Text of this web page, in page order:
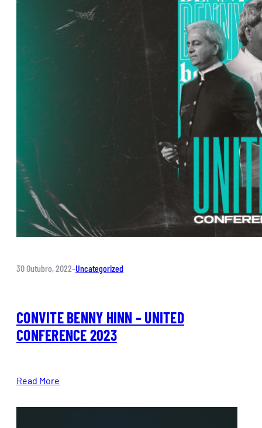
30 Outubro, 2022–Uncategorized
CONVITE BENNY HINN – UNITED
CONFERENCE 2023
Read More